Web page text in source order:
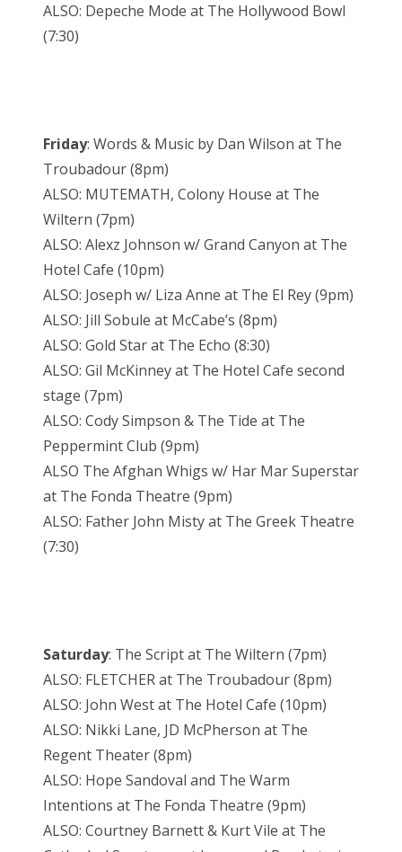
ALSO: Depeche Mode at The Hollywood Bowl
(7:30)
Friday: Words & Music by Dan Wilson at The
Troubadour (8pm)
ALSO: MUTEMATH, Colony House at The
Wiltern (7pm)
ALSO: Alexz Johnson w/ Grand Canyon at The
Hotel Cafe (10pm)
ALSO: Joseph w/ Liza Anne at The El Rey (9pm)
ALSO: Jill Sobule at McCabe’s (8pm)
ALSO: Gold Star at The Echo (8:30)
ALSO: Gil McKinney at The Hotel Cafe second
stage (7pm)
ALSO: Cody Simpson & The Tide at The
Peppermint Club (9pm)
ALSO The Afghan Whigs w/ Har Mar Superstar
at The Fonda Theatre (9pm)
ALSO: Father John Misty at The Greek Theatre
(7:30)
Saturday: The Script at The Wiltern (7pm)
ALSO: FLETCHER at The Troubadour (8pm)
ALSO: John West at The Hotel Cafe (10pm)
ALSO: Nikki Lane, JD McPherson at The
Regent Theater (8pm)
ALSO: Hope Sandoval and The Warm
Intentions at The Fonda Theatre (9pm)
ALSO: Courtney Barnett & Kurt Vile at The